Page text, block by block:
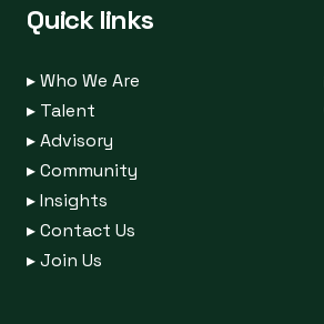
Quick links
▸Who We Are
▸Talent
▸Advisory
▸Community
▸Insights
▸Contact Us
▸Join Us